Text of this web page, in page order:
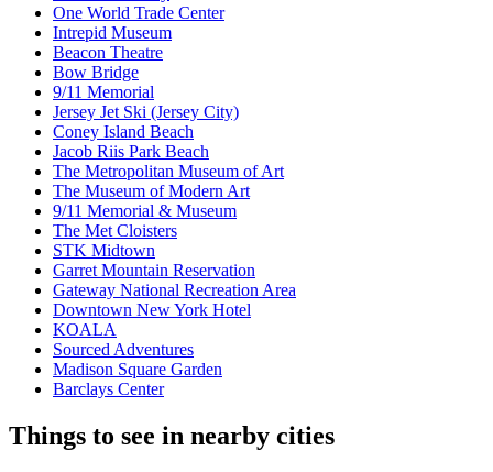
One World Trade Center
Intrepid Museum
Beacon Theatre
Bow Bridge
9/11 Memorial
Jersey Jet Ski (Jersey City)
Coney Island Beach
Jacob Riis Park Beach
The Metropolitan Museum of Art
The Museum of Modern Art
9/11 Memorial & Museum
The Met Cloisters
STK Midtown
Garret Mountain Reservation
Gateway National Recreation Area
Downtown New York Hotel
KOALA
Sourced Adventures
Madison Square Garden
Barclays Center
Things to see in nearby cities